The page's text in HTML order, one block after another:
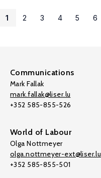
1 2 3 4 5 6
Communications
Mark Fallak
mark.fallak@liser.lu
+352 585-855-526
World of Labour
Olga Nottmeyer
olga.nottmeyer-ext@liser.lu
+352 585-855-501